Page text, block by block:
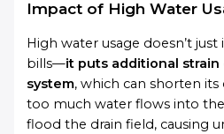
Impact of High Water
High water usage doesn’t
bills—it puts additional
system, which can shorten
too much water flows into
flood the drain field, causing